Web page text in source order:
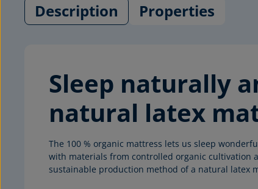
Description Properties
Sleep naturally
natural latex
The 100 % organic mattress lets us sleep
with materials from controlled organic cultivation
sustainable production method of a natural latex